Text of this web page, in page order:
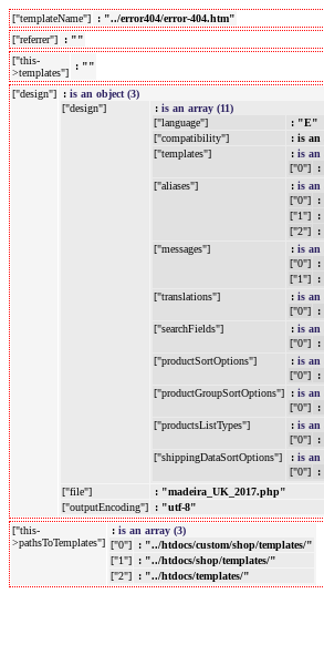
["templateName"]
: "../error404/error-404.htm"
["referrer"]
: ""
["this-
>templates"]
: ""
["design"] : is an object (3)
["design"]
: is an array (11)
["language"]
: "E"
["compatibility"]
: is an
["templates"]
: is an
["0"]
:
["aliases"]
: is an
["0"]
:
["1"]
:
["2"]
:
["messages"]
: is an
["0"]
:
["1"]
:
["translations"]
: is an
["0"]
:
["searchFields"]
: is an
["0"]
:
["productSortOptions"]
: is an
["0"]
:
["productGroupSortOptions"]
: is an
["0"]
:
["productsListTypes"]
: is an
["0"]
:
["shippingDataSortOptions"]
: is an
["0"]
:
["file"]
: "madeira_UK_2017.php"
["outputEncoding"]
: "utf-8"
["this-
>pathsToTemplates"]
: is an array (3)
["0"]
: "../htdocs/custom/shop/templates/"
["1"]
: "../htdocs/shop/templates/"
["2"]
: "../htdocs/templates/"